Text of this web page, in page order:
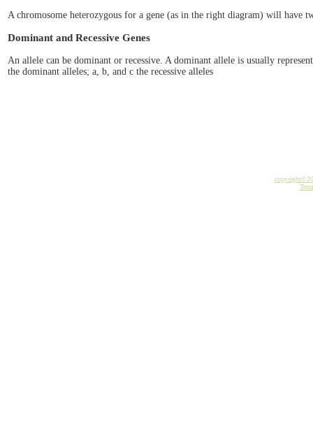
A chromosome heterozygous for a gene (as in the right diagram) will have
Dominant and Recessive Genes
An allele can be dominant or recessive. A dominant allele is usually
the dominant alleles; a, b, and c the recessive alleles